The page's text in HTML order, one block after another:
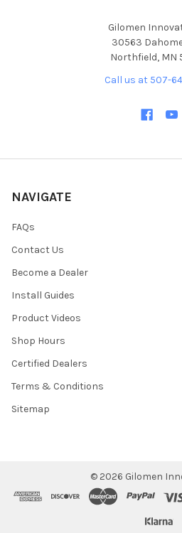
Gilomen
30563
Northfield, MN
Call us at 507-
NAVIGATE
FAQs
Contact Us
Become a Dealer
Install Guides
Product Videos
Shop Hours
Certified Dealers
Terms & Conditions
Sitemap
© 2026 Gilomen